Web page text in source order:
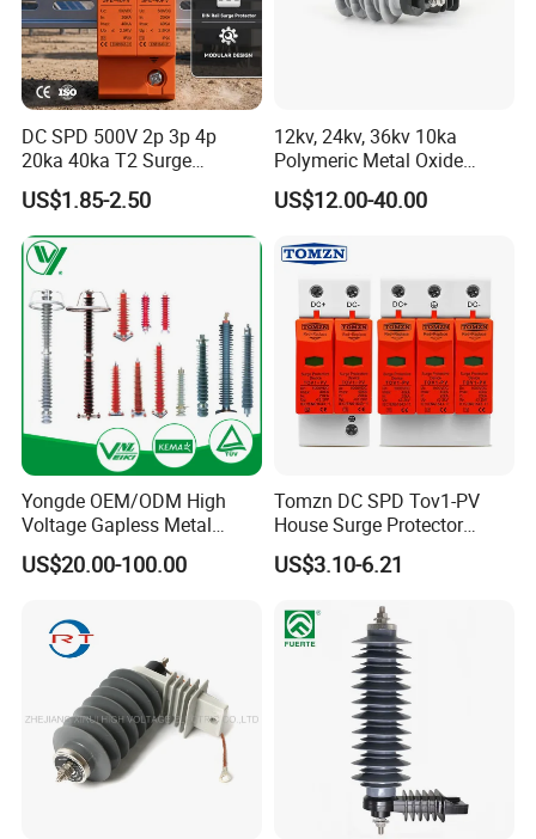
How to contact us
Send your Inquiry Details in the
Below, please Click "
send"Now!
Good price and sample are waiting for
you.
DC SPD 500V 2p 3p 4p
20ka 40ka T2 Surge
Protector Device Double
Pole 2p 2 Pole 2pole Solar
PV DC Surge Protection
Devices
US$1.85-2.50
12kv, 24kv, 36kv 10ka
Polymeric Metal Oxide
Lightning Arrester/Surge
Arrester
US$12.00-40.00
Yongde OEM/ODM High
Voltage Gapless Metal
Oxide Polymer, Porcelain
Outdoor Substation Type
Arrester
US$20.00-100.00
Tomzn DC SPD Tov1-PV
House Surge Protector
Protective Low-Voltage
Arrester Device
US$3.10-6.21